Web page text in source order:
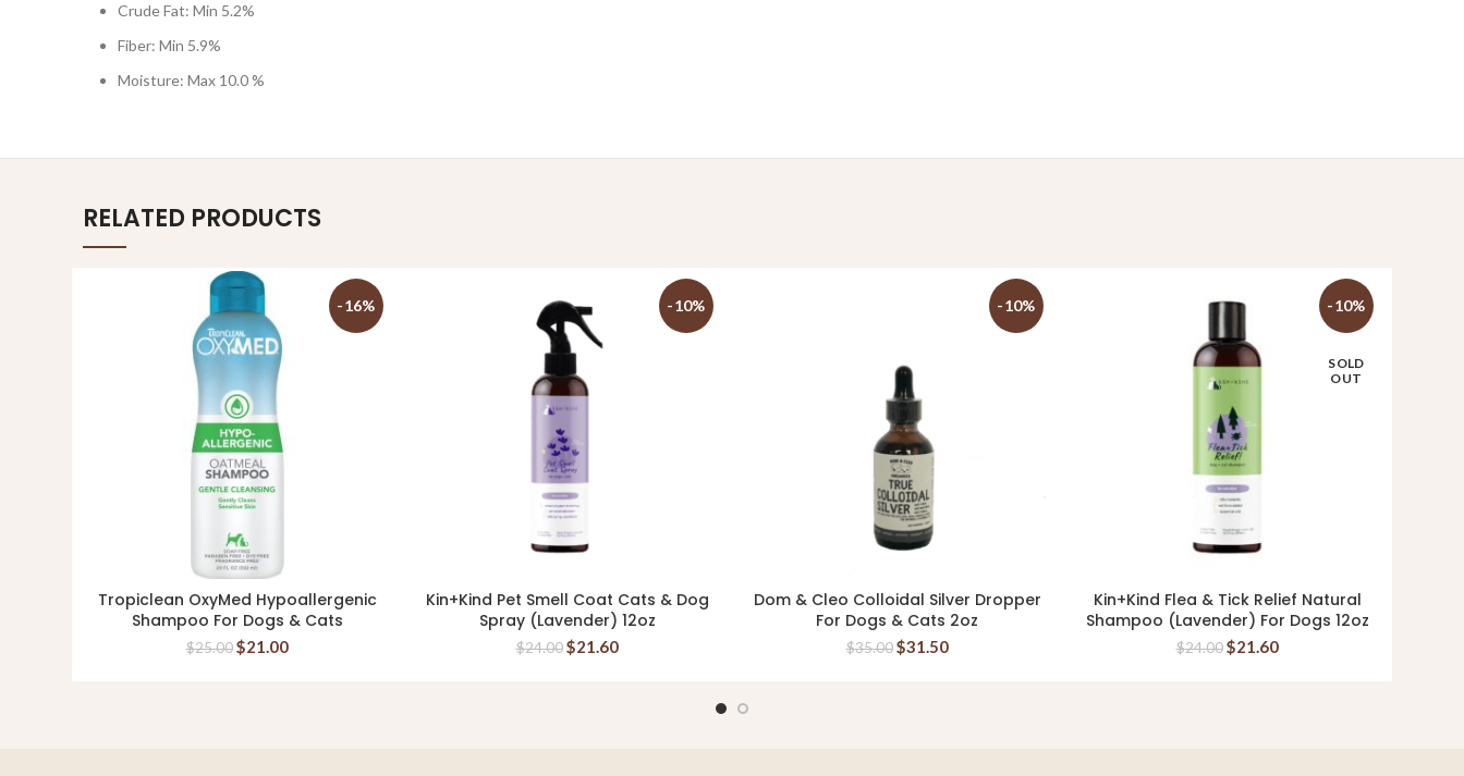
Crude Fat: Min 5.2%
Fiber: Min 5.9%
Moisture: Max 10.0 %
RELATED PRODUCTS
-16%
ADD TO CART
Tropiclean OxyMed Hypoallergenic
Shampoo For Dogs & Cats
$25.00 $21.00
-10%
ADD TO CART
Kin+Kind Pet Smell Coat Cats & Dog
Spray (Lavender) 12oz
$24.00 $21.60
-10%
ADD TO CART
Dom & Cleo Colloidal Silver Dropper
For Dogs & Cats 2oz
$35.00 $31.50
-10%
SOLD
OUT
READ MORE
Kin+Kind Flea & Tick Relief Natural
Shampoo (Lavender) For Dogs 12oz
$24.00 $21.60